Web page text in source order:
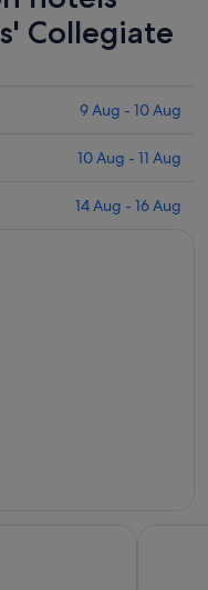
Collegiate
9 Aug - 10 Aug
10 Aug - 11 Aug
14 Aug - 16 Aug